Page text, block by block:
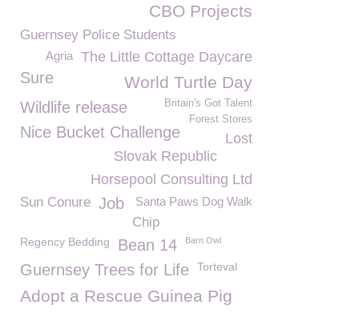
CBO Projects
Guernsey Police Students
The Little Cottage Daycare
Agria
Sure World Turtle Day
Wildlife release
Britain's Got Talent
Forest Stores
Nice Bucket Challenge
Lost
Slovak Republic
Horsepool Consulting Ltd
Sun Conure Job Santa Paws Dog Walk
Chip
Regency Bedding Bean 14 Barn Owl
Guernsey Trees for Life Torteval
Adopt a Rescue Guinea Pig